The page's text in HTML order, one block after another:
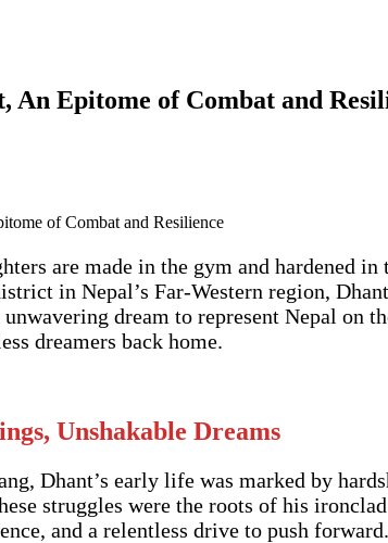
An Epitome of Combat and
are made in the gym and hardened
in Nepal’s Far-Western region,
dream to represent Nepal on
dreamers back home.
Unshakable Dreams
Dhant’s early life was marked by
struggles were the roots of his
and a relentless drive to push